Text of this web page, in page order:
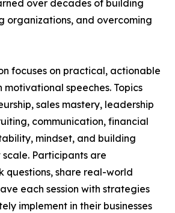
over decades of building
organizations, and overcoming
focuses on practical, actionable
motivational speeches. Topics
sales mastery, leadership
communication, financial
mindset, and building
Participants are
questions, share real-world
each session with strategies
implement in their businesses